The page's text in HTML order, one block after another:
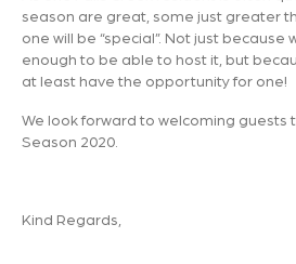
season are great, some just greater
one will be “special”. Not just
enough to be able to host it, but
at least have the opportunity for one!
We look forward to welcoming guests
Season 2020.
Kind Regards,